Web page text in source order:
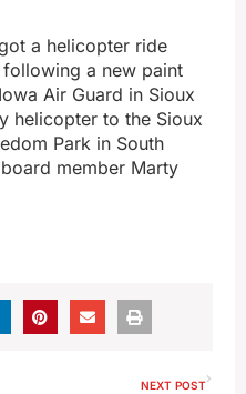
a helicopter ride
a new paint
Air Guard in Sioux
helicopter to the Sioux
Park in South
member Marty
NEXT POST